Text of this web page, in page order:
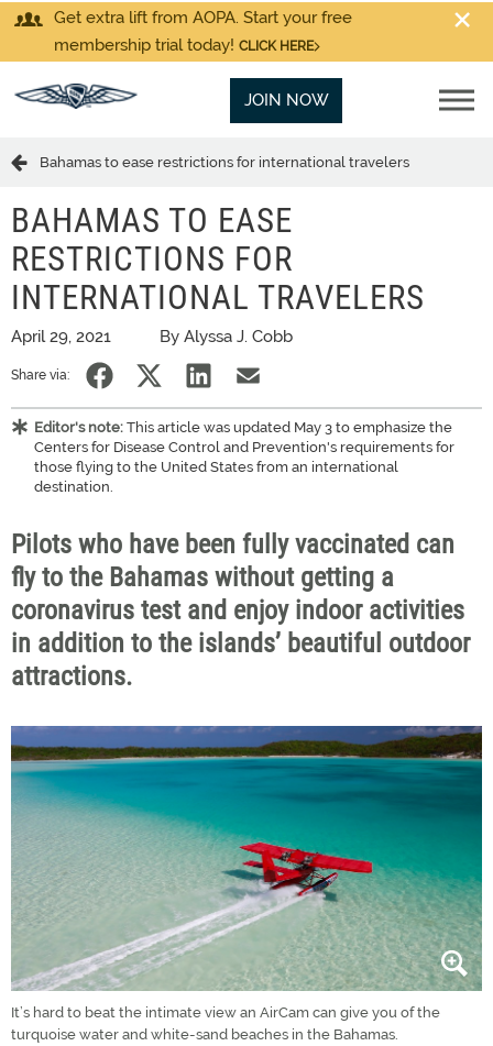
Get extra lift from AOPA. Start your free
membership trial today! CLICK HERE
JOIN NOW
Bahamas to ease restrictions for international travelers
BAHAMAS TO EASE
RESTRICTIONS FOR
INTERNATIONAL TRAVELERS
April 29, 2021 By Alyssa J. Cobb
Share via:
Editor's note: This article was updated May 3 to emphasize the
Centers for Disease Control and Prevention's requirements for
those flying to the United States from an international
destination.
Pilots who have been fully vaccinated can
fly to the Bahamas without getting a
coronavirus test and enjoy indoor activities
in addition to the islands’ beautiful outdoor
attractions.
It’s hard to beat the intimate view an AirCam can give you of the
turquoise water and white-sand beaches in the Bahamas.